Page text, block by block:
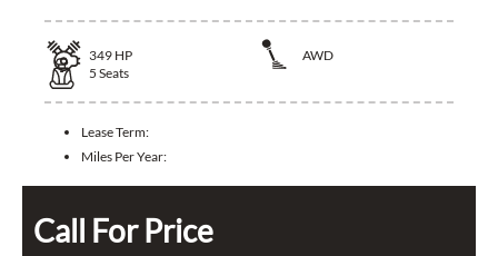
349 HP
AWD
5 Seats
Lease Term:
Miles Per Year:
Call For Price